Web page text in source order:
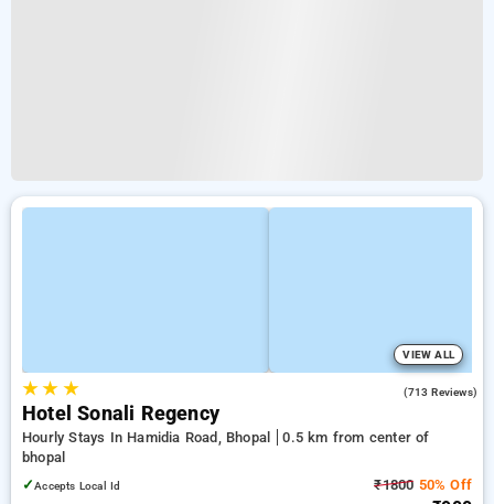
VIEW ALL
★★ ★ (713 Reviews)
Hotel Sonali Regency
Hourly Stays In Hamidia Road, Bhopal
0.5 km from center of
bhopal
✓Accepts Local Id ₹1800 50% Off